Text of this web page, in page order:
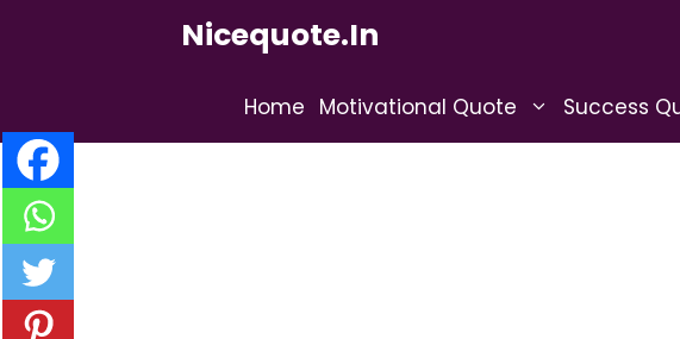
Nicequote.in
Home Motivational Quote Success